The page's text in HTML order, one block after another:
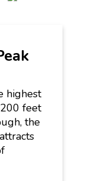
highest
feet
the